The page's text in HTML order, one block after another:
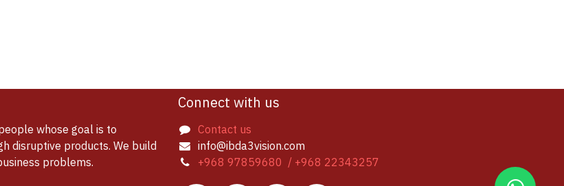
whose goal is to
disruptive products. We build
problems.
Connect with us
Contact us
info@ibda3vision.com
+968 97859680 / +968 22343257